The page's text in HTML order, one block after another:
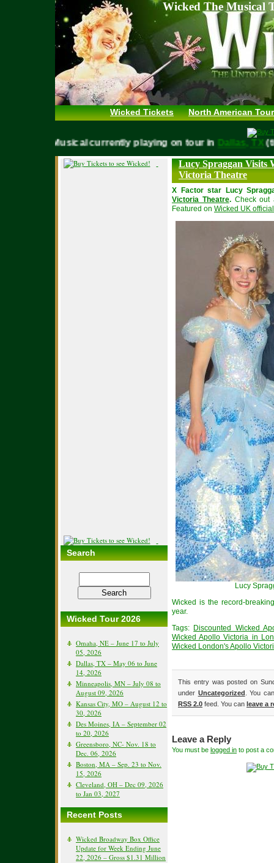
Wicked The Musical
Wicked Tickets North American
WICKED Musical currently playing on tour inDallas,
Search
Wicked Tour 2026
Omaha, NE – June 17 to July
05, 2026
Dallas, TX – May 06 to June
14, 2026
Minneapolis, MN – July 08 to
August 09, 2026
Kansas City, MO – August 12 to
30, 2026
Des Moines, IA – September 02
to 20, 2026
Greensboro, NC- Nov. 18 to
Dec. 06, 2026
Boston, MA – Sep. 23 to Nov.
15, 2026
Cleveland, OH – Dec 09, 2026
to Jan 03, 2027
Recent Posts
Wicked Broadway Box Office
Update for Week Ending June
22, 2026 – Gross $1.31 Million
Lucy Spraggan Visits
Victoria Theatre
X Factor star Lucy
Victoria Theatre.Check out
Featured on Wicked UK
Lucy
Wicked is the record-
year.
Tags: Discounted Wicked
Wicked Apollo Victoria in
Wicked London's Apollo
This entry was posted on
under Uncategorized . You
RSS 2.0 feed. You can leave a
Leave a Reply
You must be logged in to post a